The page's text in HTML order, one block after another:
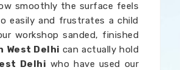
smoothly the surface feels
easily and frustrates a child
workshop sanded, finished
West Delhi can actually hold
Delhi who have used our